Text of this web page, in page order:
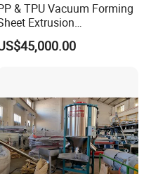
& TPU Vacuum Forming
Extrusion
Line/Extruder Machine with
Control System